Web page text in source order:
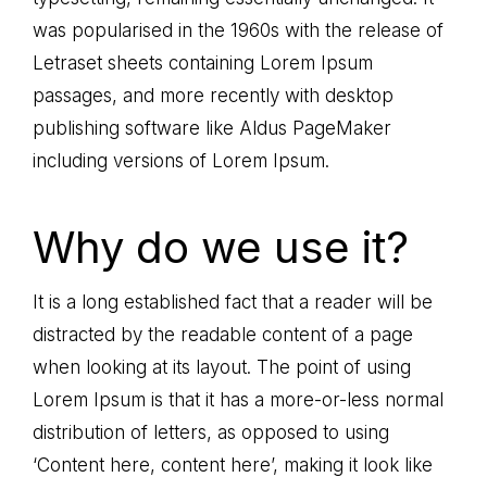
was popularised in the 1960s with the release of
Letraset sheets containing Lorem Ipsum
passages, and more recently with desktop
publishing software like Aldus PageMaker
including versions of Lorem Ipsum.
Why do we use it?
It is a long established fact that a reader will be
distracted by the readable content of a page
when looking at its layout. The point of using
Lorem Ipsum is that it has a more-or-less normal
distribution of letters, as opposed to using
‘Content here, content here’, making it look like